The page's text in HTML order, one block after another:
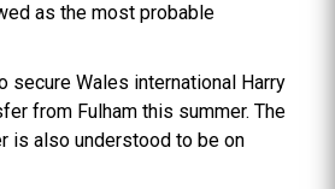
as the most probable
secure Wales international Harry
from Fulham this summer. The
is also understood to be on